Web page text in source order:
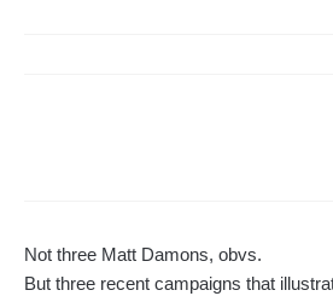
Not three Matt Damons, obvs.
But three recent campaigns that